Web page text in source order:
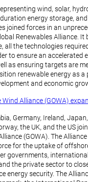
wind, solar,
energy storage,
joined forces in an
Renewables Alliance. It
all the technologies
to ensure an accelerated
as ensuring targets are
renewable energy as a
and economic
Alliance (GOWA)
Germany, Ireland,
the UK, and the US
(GOWA). The
for the uptake of
governments, international
the private sector to
energy security. The